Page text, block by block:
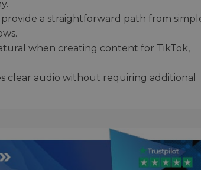
a straightforward path from
when creating content for TikTok,
audio without requiring additional